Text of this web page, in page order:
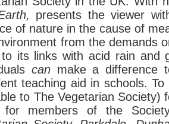
presents the viewer
of nature in the cause of
from the demands
its links with acid rain and
can make a difference
teaching aid in schools.
to The Vegetarian Society)
for members of the